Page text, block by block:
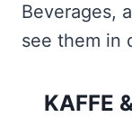
Beverages,
see them in
KAFFE